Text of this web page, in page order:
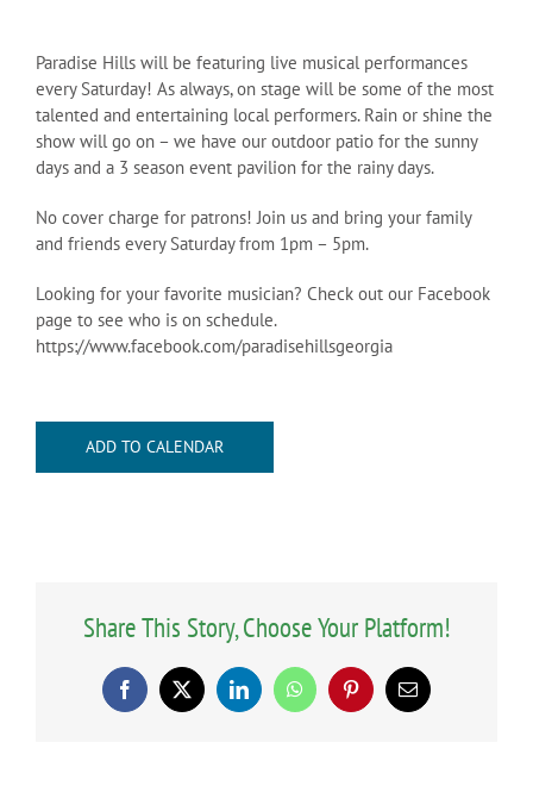
Paradise Hills will be featuring live musical performances
every Saturday! As always, on stage will be some of the most
talented and entertaining local performers. Rain or shine the
show will go on – we have our outdoor patio for the sunny
days and a 3 season event pavilion for the rainy days.
No cover charge for patrons! Join us and bring your family
and friends every Saturday from 1pm – 5pm.
Looking for your favorite musician? Check out our Facebook
page to see who is on schedule.
https://www.facebook.com/paradisehillsgeorgia
ADD TO CALENDAR
Share This Story, Choose Your Platform!
Facebook
X LinkedInWhatsAppPinterestEmail